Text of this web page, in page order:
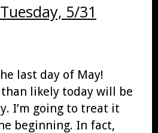
5/31
last day of May!
likely today will be
I’m going to treat it
beginning. In fact,